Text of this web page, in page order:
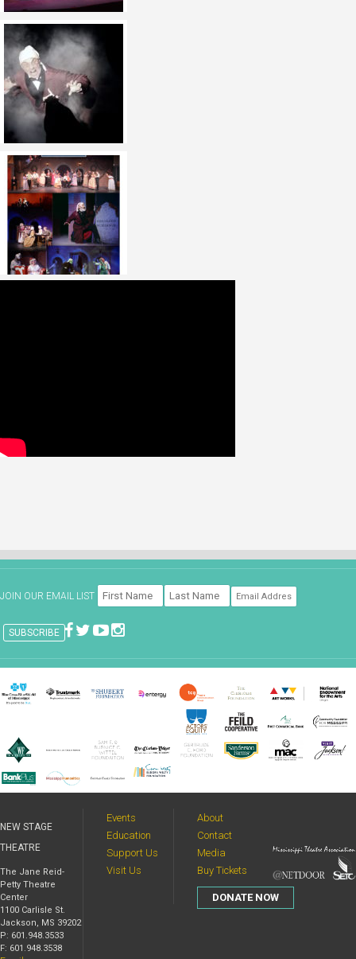
JOIN OUR EMAIL LIST
NEW STAGE
THEATRE
The Jane Reid-
Petty Theatre
Center
1100 Carlisle St.
Jackson, MS 39202
P: 601.948.3533
F: 601.948.3538
Events
Education
Support Us
Visit Us
About
Contact
Media
Buy Tickets
DONATE NOW